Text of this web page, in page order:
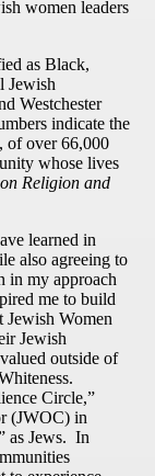
women leaders
as Black,
Jewish
Westchester
indicate the
of over 66,000
whose lives
Religion and
learned in
also agreeing to
in my approach
me to build
Jewish Women
Jewish
outside of
Circle,”
(JWOC) in
as Jews. In